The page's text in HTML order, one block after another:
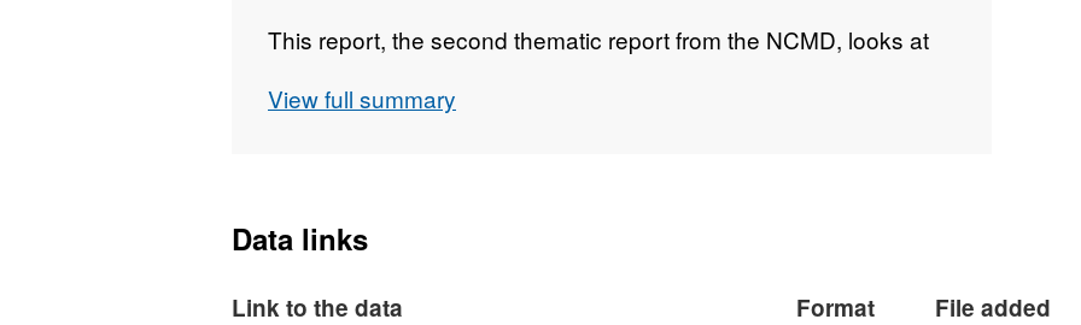
This report, the second thematic report from the NCMD, looks at
panel between 1st April 2019 and 31st March 2020.
View full summary
Data links
Link to the data Format
File added